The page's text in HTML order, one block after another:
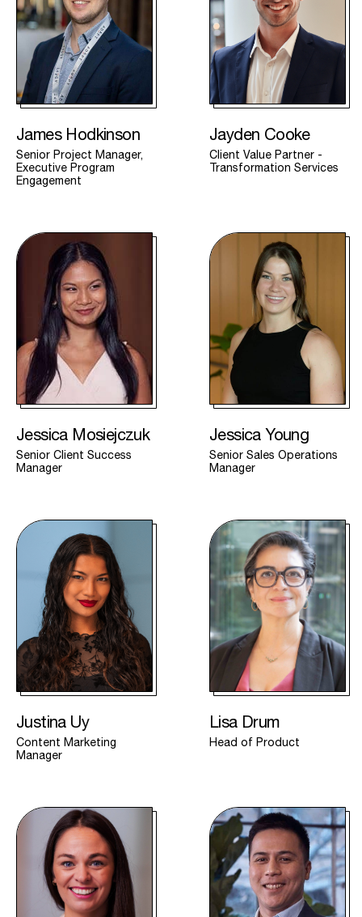
James Hodkinson
Senior Project Manager,
Executive Program
Engagement
Jayden Cooke
Client Value Partner -
Transformation Services
Jessica Mosiejczuk
Senior Client Success
Manager
Jessica Young
Senior Sales Operations
Manager
Justina Uy
Content Marketing
Manager
Lisa Drum
Head of Product